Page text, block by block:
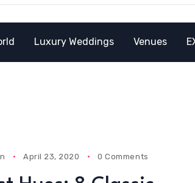
Luxury Weddings Venues
April 23, 2020 0 Comments